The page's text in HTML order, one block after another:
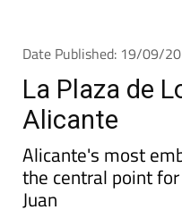
Date Published: 19/09/
La Plaza de
Alicante
Alicante's most